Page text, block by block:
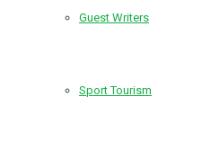
Guest Writers
Sport Tourism